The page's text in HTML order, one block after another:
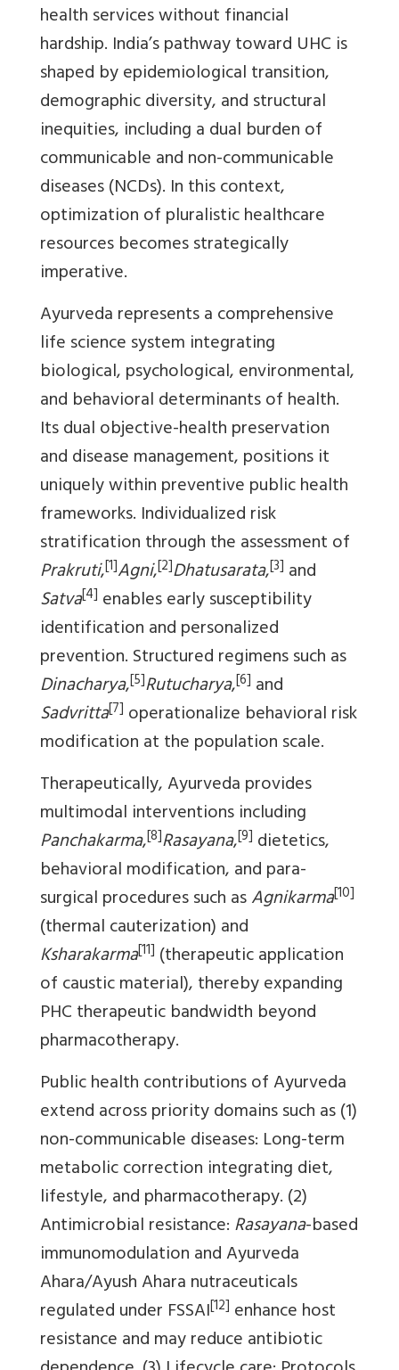
health services without financial
hardship. India’s pathway toward UHC is
shaped by epidemiological transition,
demographic diversity, and structural
inequities, including a dual burden of
communicable and non-communicable
diseases (NCDs). In this context,
optimization of pluralistic healthcare
resources becomes strategically
imperative.
Ayurveda represents a comprehensive
life science system integrating
biological, psychological, environmental,
and behavioral determinants of health.
Its dual objective-health preservation
and disease management, positions it
uniquely within preventive public health
frameworks. Individualized risk
stratification through the assessment of
Prakruti,[1]Agni,[2]Dhatusarata,[3] and
Satva[4] enables early susceptibility
identification and personalized
prevention. Structured regimens such as
Dinacharya,[5]Rutucharya,[6] and
Sadvritta[7] operationalize behavioral risk
modification at the population scale.
Therapeutically, Ayurveda provides
multimodal interventions including
Panchakarma,[8]Rasayana,[9] dietetics,
behavioral modification, and para-
surgical procedures such asAgnikarma[10]
(thermal cauterization) and
Ksharakarma[11] (therapeutic application
of caustic material), thereby expanding
PHC therapeutic bandwidth beyond
pharmacotherapy.
Public health contributions of Ayurveda
extend across priority domains such as (1)
non-communicable diseases: Long-term
metabolic correction integrating diet,
lifestyle, and pharmacotherapy. (2)
Antimicrobial resistance:Rasayana-based
immunomodulation and Ayurveda
Ahara/Ayush Ahara nutraceuticals
regulated under FSSAI[12] enhance host
resistance and may reduce antibiotic